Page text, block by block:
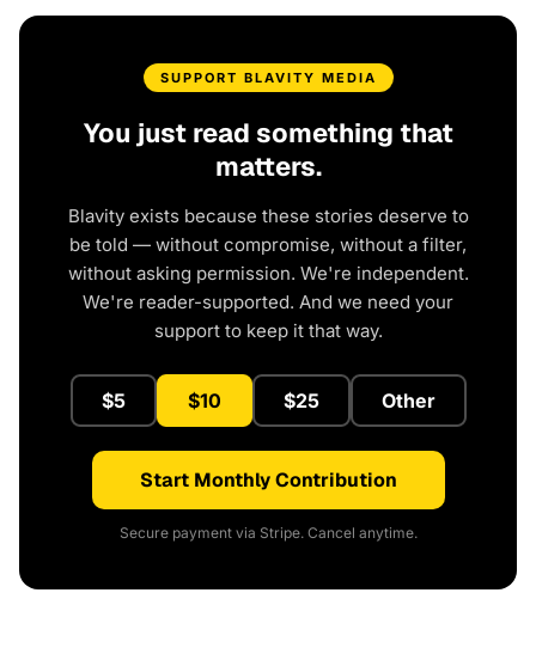
SUPPORT BLAVITY MEDIA
You just read something that
matters.
Blavity exists because these stories deserve to
be told — without compromise, without a filter,
without asking permission. We're independent.
We're reader-supported. And we need your
support to keep it that way.
$5 $10 $25 Other
Start Monthly Contribution
Secure payment via Stripe. Cancel anytime.